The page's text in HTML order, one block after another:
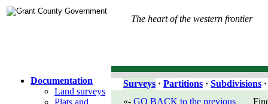
The heart of the western frontier
Documentation
Land surveys
Plats and
Surveys · Partitions · Subdivisions ·
«- GO BACK to the previous